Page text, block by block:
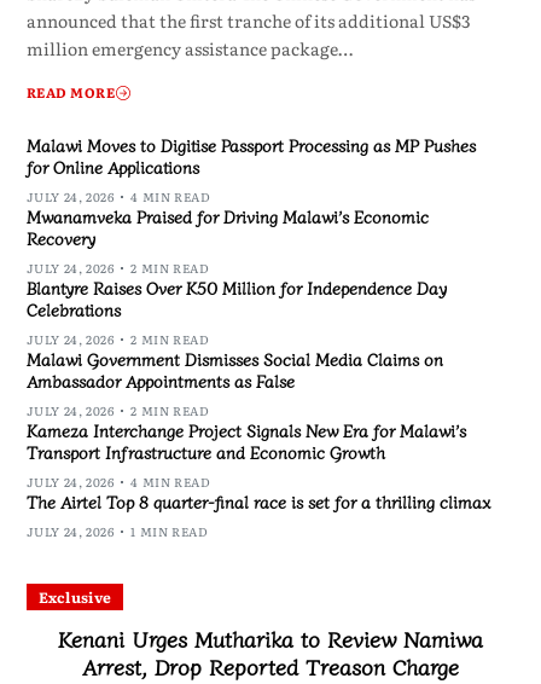
announced that the first tranche of its additional US$3
million emergency assistance package…
READ MORE
Malawi Moves to Digitise Passport Processing as MP Pushes
for Online Applications
JULY 24, 2026 4 MIN READ
Mwanamveka Praised for Driving Malawi’s Economic
Recovery
JULY 24, 2026 2 MIN READ
Blantyre Raises Over K50 Million for Independence Day
Celebrations
JULY 24, 2026 2 MIN READ
Malawi Government Dismisses Social Media Claims on
Ambassador Appointments as False
JULY 24, 2026 2 MIN READ
Kameza Interchange Project Signals New Era for Malawi’s
Transport Infrastructure and Economic Growth
JULY 24, 2026 4 MIN READ
The Airtel Top 8 quarter-final race is set for a thrilling climax
JULY 24, 2026 1 MIN READ
Exclusive
Kenani Urges Mutharika to Review Namiwa
Arrest, Drop Reported Treason Charge